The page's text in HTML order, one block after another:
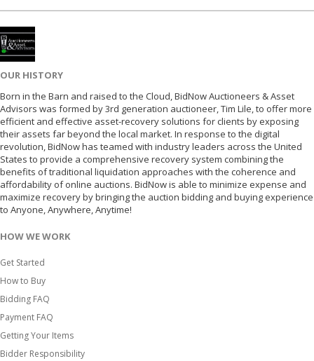
OUR HISTORY
Born in the Barn and raised to the Cloud, BidNow Auctioneers & Asset
Advisors was formed by 3rd generation auctioneer, Tim Lile, to offer more
efficient and effective asset-recovery solutions for clients by exposing
their assets far beyond the local market. In response to the digital
revolution, BidNow has teamed with industry leaders across the United
States to provide a comprehensive recovery system combining the
benefits of traditional liquidation approaches with the coherence and
affordability of online auctions. BidNow is able to minimize expense and
maximize recovery by bringing the auction bidding and buying experience
to Anyone, Anywhere, Anytime!
HOW WE WORK
Get Started
How to Buy
Bidding FAQ
Payment FAQ
Getting Your Items
Bidder Responsibility